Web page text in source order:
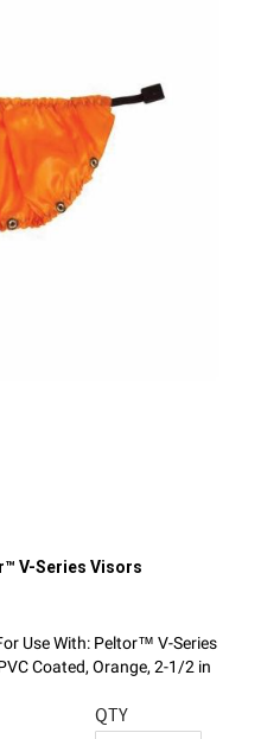
V-Series Visors
Use With: Peltor™ V-Series
Coated, Orange, 2-1/2 in
QTY